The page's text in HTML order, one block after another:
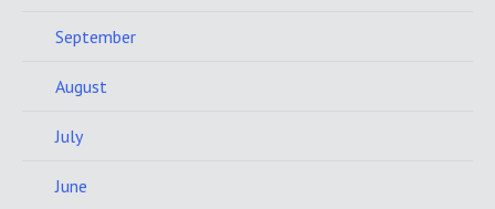
September
August
July
June